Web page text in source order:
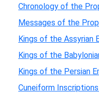
Chronology of the
Messages of the
Kings of the Assyrian
Kings of the
Kings of the Persian
Cuneiform